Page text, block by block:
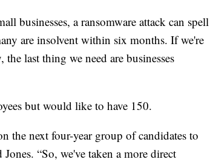
businesses, a ransomware attack can spell
are insolvent within six months. If we're
last thing we need are businesses
but would like to have 150.
the next four-year group of candidates to
“So, we've taken a more direct